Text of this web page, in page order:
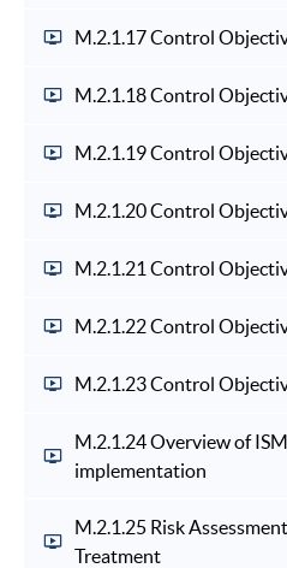
M.2.1.17 Control
M.2.1.18 Control
M.2.1.19 Control
M.2.1.20 Control
M.2.1.21 Control
M.2.1.22 Control
M.2.1.23 Control
M.2.1.24 Overview of
implementation
M.2.1.25 Risk
Treatment